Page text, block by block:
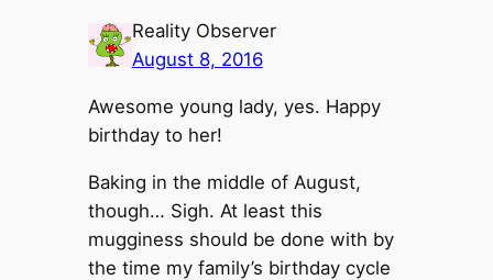
Reality Observer
August 8, 2016
Awesome young lady, yes. Happy
birthday to her!
Baking in the middle of August,
though… Sigh. At least this
mugginess should be done with by
the time my family’s birthday cycle